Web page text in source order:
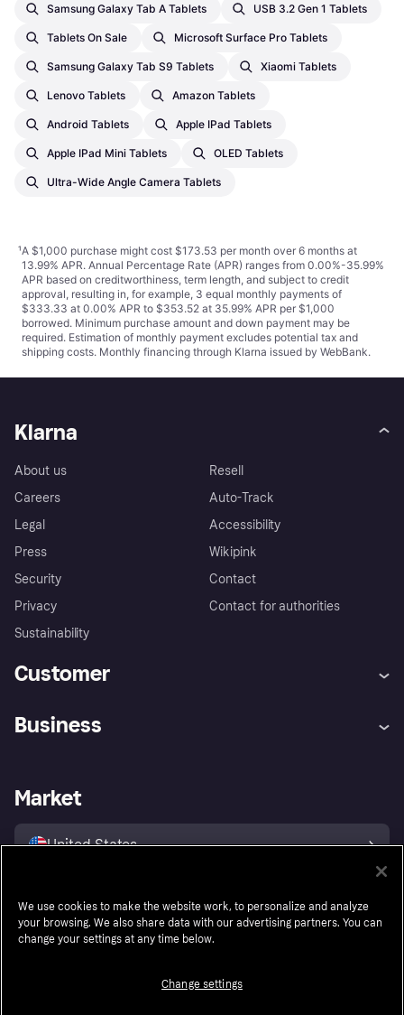
Samsung Galaxy Tab A Tablets USB 3.2 Gen 1 Tablets
Tablets On Sale Microsoft Surface Pro Tablets
Samsung Galaxy Tab S9 Tablets Xiaomi Tablets
Lenovo Tablets Amazon Tablets
Android Tablets Apple IPad Tablets
Apple IPad Mini Tablets OLED Tablets
Ultra-Wide Angle Camera Tablets
¹A $1,000 purchase might cost $173.53 per month over 6 months at
13.99% APR. Annual Percentage Rate (APR) ranges from 0.00%-35.99%
APR based on creditworthiness, term length, and subject to credit
approval, resulting in, for example, 3 equal monthly payments of
$333.33 at 0.00% APR to $353.52 at 35.99% APR per $1,000
borrowed. Minimum purchase amount and down payment may be
required. Estimation of monthly payment excludes potential tax and
shipping costs. Monthly financing through Klarna issued by WebBank.
Klarna
About us
Careers
Legal
Press
Security
Privacy
Sustainability
Resell
Auto-Track
Accessibility
Wikipink
Contact
Contact for authorities
Customer
Store Directory
Business
Business log in
Market
United States
Follow
We use cookies to make the website work, to personalize and analyze
your browsing. We also share data with our advertising partners. You can
change your settings at any time below.
Change settings